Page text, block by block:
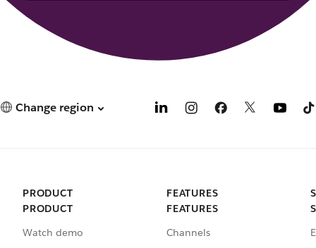
Change region
PRODUCT
PRODUCT
Watch demo
FEATURES
FEATURES
Channels